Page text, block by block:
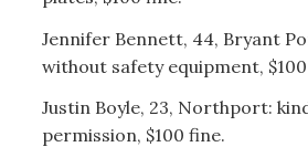
Jennifer Bennett, 44, Bryant
without safety equipment,
Justin Boyle, 23, Northport:
permission, $100 fine.